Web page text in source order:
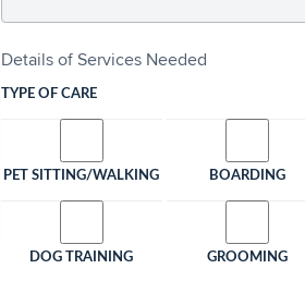
Details of Services Needed
TYPE OF CARE
PET SITTING/WALKING BOARDING
DOG TRAINING GROOMING